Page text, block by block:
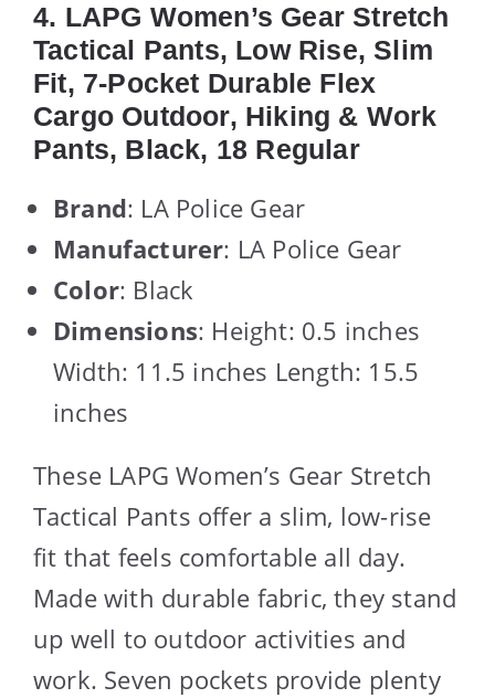
4. LAPG Women’s Gear Stretch
Tactical Pants, Low Rise, Slim
Fit, 7-Pocket Durable Flex
Cargo Outdoor, Hiking & Work
Pants, Black, 18 Regular
Brand: LA Police Gear
Manufacturer: LA Police Gear
Color: Black
Dimensions: Height: 0.5 inches
Width: 11.5 inches Length: 15.5
inches
These LAPG Women’s Gear Stretch
Tactical Pants offer a slim, low-rise
fit that feels comfortable all day.
Made with durable fabric, they stand
up well to outdoor activities and
work. Seven pockets provide plenty